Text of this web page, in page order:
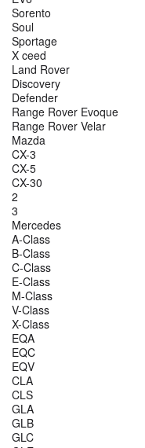
Sorento
Soul
Sportage
X ceed
Land Rover
Discovery
Defender
Range Rover Evoque
Range Rover Velar
Mazda
CX-3
CX-5
CX-30
2
3
Mercedes
A-Class
B-Class
C-Class
E-Class
M-Class
V-Class
X-Class
EQA
EQC
EQV
CLA
CLS
GLA
GLB
GLC